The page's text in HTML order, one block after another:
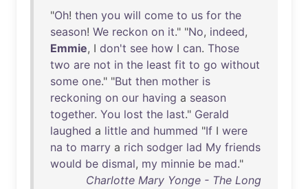
"Oh! then you will come to us for the
season! We reckon on it." "No, indeed,
Emmie, I don't see how I can. Those
two are not in the least fit to go without
some one." "But then mother is
reckoning on our having a season
together. You lost the last." Gerald
laughed a little and hummed "If I were
na to marry a rich sodger lad My friends
would be dismal, my minnie be mad."
Charlotte Mary Yonge - The Long